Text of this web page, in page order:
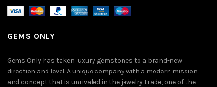
GEMS ONLY
Gems Only has taken luxury gemstones to a brand-new
direction and level. A unique company with a modern mission
and concept that is unrivaled in the jewelry trade, one of the